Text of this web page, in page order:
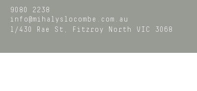
9080 2238
info@mihalyslocombe.com.au
1/430 Rae St,
Fitzroy North VIC 3068